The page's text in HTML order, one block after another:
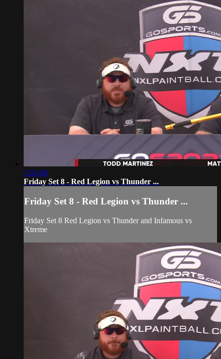
1:02:48
Friday Set 8 - Red Legion vs Thunder ...
Friday Set 8 - Red Legion vs Thunder ...
Friday Set 8 Red Legion vs Thunder and Infamous vs
Xtreme